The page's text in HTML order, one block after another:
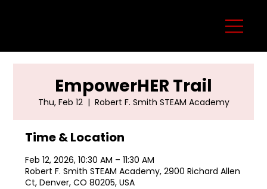
EmpowerHER Trail
Thu, Feb 12
  |
Robert F. Smith STEAM Academy
Time & Location
Feb 12, 2026, 10:30 AM – 11:30 AM
Robert F. Smith STEAM Academy, 2900 Richard Allen
Ct, Denver, CO 80205, USA